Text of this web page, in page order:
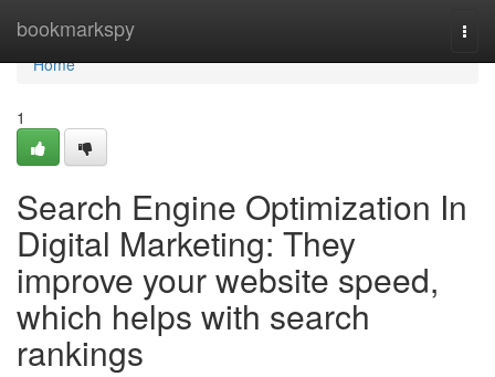
bookmarkspy
Home
Home
1
Search Engine Optimization In
Digital Marketing: They
improve your website speed,
which helps with search
rankings